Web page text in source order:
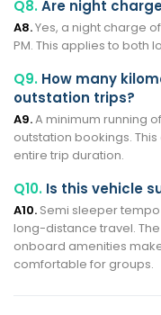
Q8.Are night
A8.Yes, a night charge
PM. This applies to both
Q9. How many
outstation trips?
A9.A minimum running
outstation bookings.
entire trip duration.
Q10. Is this vehicle
A10. Semi sleeper
long-distance travel.
onboard amenities
comfortable for groups.